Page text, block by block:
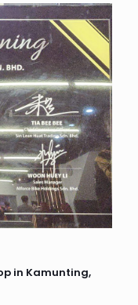
in Kamunting,